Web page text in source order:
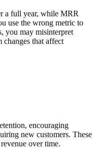
a full year, while MRR
use the wrong metric to
you may misinterpret
changes that affect
encouraging
new customers. These
over time.